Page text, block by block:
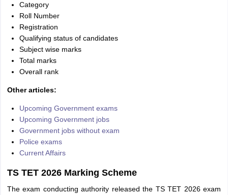
Category
Roll Number
Registration
Qualifying status of candidates
Subject wise marks
Total marks
Overall rank
Other articles:
Upcoming Government exams
Upcoming Government jobs
Government jobs without exam
Police exams
Current Affairs
TS TET 2026 Marking Scheme
The exam conducting authority released the TS TET 2026 exam